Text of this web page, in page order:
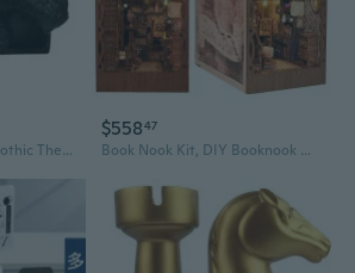
3D Dragon Bookend Gothic Themed Resin Bookend Decorative Book Stoppers for Desk
$55847
Book Nook Kit, DIY Booknook Miniature House Kit for Adult DIY Bookend Book Shelf Decor 3D Wooden Puzzle Book Box Model Building Diorama